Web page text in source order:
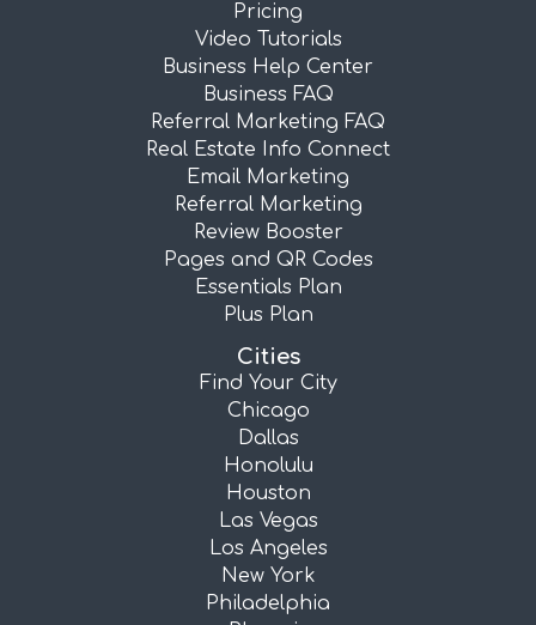
Pricing
Video Tutorials
Business Help Center
Business FAQ
Referral Marketing FAQ
Real Estate Info Connect
Email Marketing
Referral Marketing
Review Booster
Pages and QR Codes
Essentials Plan
Plus Plan
Cities
Find Your City
Chicago
Dallas
Honolulu
Houston
Las Vegas
Los Angeles
New York
Philadelphia